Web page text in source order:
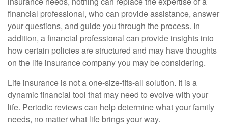
financial professional, who can provide assistance, answer
your questions, and guide you through the process. In
addition, a financial professional can provide insights into
how certain policies are structured and may have thoughts
on the life insurance company you may be considering.
Life insurance is not a one-size-fits-all solution. It is a
dynamic financial tool that may need to evolve with your
life. Periodic reviews can help determine what your family
needs, no matter what life brings your way.